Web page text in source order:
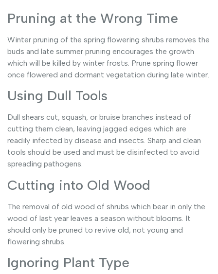
Pruning at the Wrong Time
Winter pruning of the spring flowering shrubs removes the
buds and late summer pruning encourages the growth
which will be killed by winter frosts. Prune spring flower
once flowered and dormant vegetation during late winter.
Using Dull Tools
Dull shears cut, squash, or bruise branches instead of
cutting them clean, leaving jagged edges which are
readily infected by disease and insects. Sharp and clean
tools should be used and must be disinfected to avoid
spreading pathogens.
Cutting into Old Wood
The removal of old wood of shrubs which bear in only the
wood of last year leaves a season without blooms. It
should only be pruned to revive old, not young and
flowering shrubs.
Ignoring Plant Type